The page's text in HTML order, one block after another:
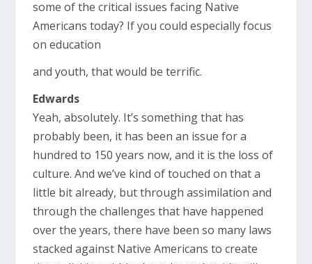
some of the critical issues facing Native
Americans today? If you could especially focus
on education
and youth, that would be terrific.
Edwards
Yeah, absolutely. It’s something that has
probably been, it has been an issue for a
hundred to 150 years now, and it is the loss of
culture. And we’ve kind of touched on that a
little bit already, but through assimilation and
through the challenges that have happened
over the years, there have been so many laws
stacked against Native Americans to create